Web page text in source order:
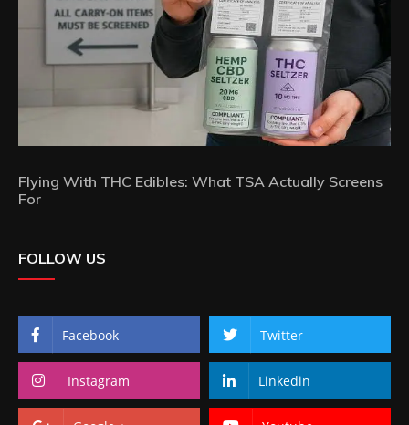
Flying With THC Edibles: What TSA Actually Screens
For
FOLLOW US
Facebook Twitter
Instagram Linkedin